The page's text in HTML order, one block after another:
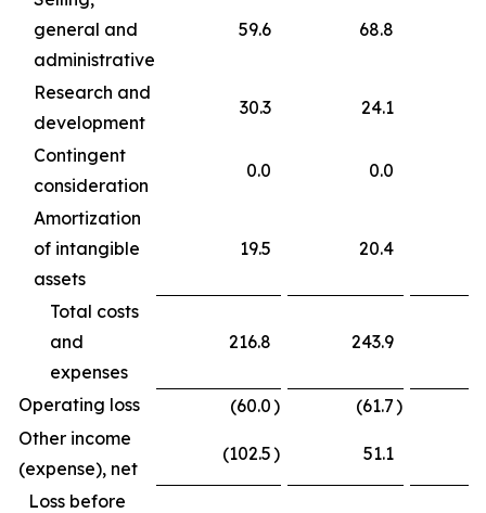
general and
administrative
59.6 68.8
Research and
development
30.3 24.1
Contingent
consideration
0.0 0.0
Amortization
of intangible
assets
19.5 20.4
Total costs
and
expenses
216.8 243.9
Operating loss (60.0) (61.7)
Other income
(expense), net
(102.5) 51.1
Loss before